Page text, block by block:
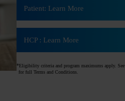
Patient: Learn More
HCP : Learn More
*Eligibility criteria and program maximums apply. See
for full Terms and Conditions.